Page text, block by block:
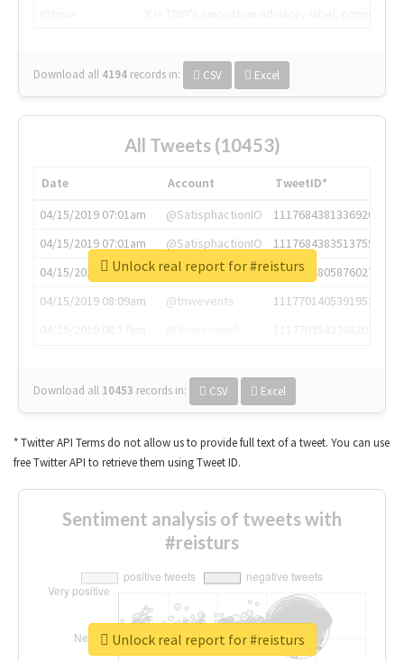
Download all 4194 records in: CSV Excel
All Tweets (10453)
Date Account
TweetID*
04/15/2019 07:01am
@SatisphactionIO
1117684381336920064
04/15/2019 07:01am
@SatisphactionIO
1117684383513755649
04/15/2019 07:03am
@annaercilla
1117684805876027392
04/15/2019 08:09am
@tnwevents
1117701405391953920
Download all 10453 records in: CSV Excel
Unlock real report for #reisturs
* Twitter API Terms do not allow us to provide full text of a tweet. You can use
free Twitter API to retrieve them using Tweet ID.
Sentiment analysis of tweets with
#reisturs
Unlock real report for #reisturs